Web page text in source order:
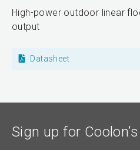
High-power outdoor linear
output
Datasheet
Sign up for